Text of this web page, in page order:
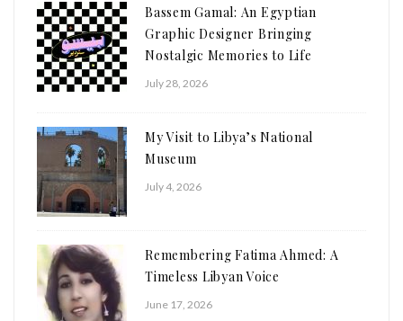
Bassem Gamal: An Egyptian
Graphic Designer Bringing
Nostalgic Memories to Life
July 28, 2026
My Visit to Libya’s National
Museum
July 4, 2026
Remembering Fatima Ahmed: A
Timeless Libyan Voice
June 17, 2026